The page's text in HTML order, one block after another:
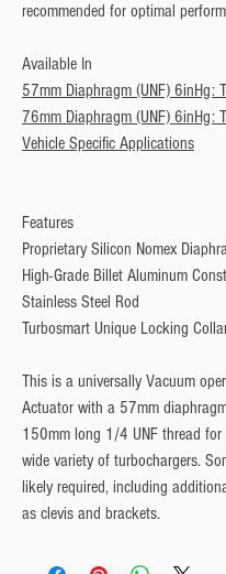
recommended for optimal
Available In
57mm Diaphragm (UNF) 6inHg:
76mm Diaphragm (UNF) 6inHg:
Vehicle Specific Applications
Features
Proprietary Silicon Nomex
High-Grade Billet Aluminum
Stainless Steel Rod
Turbosmart Unique Locking
This is a universally Vacuum
Actuator with a 57mm
150mm long 1/4 UNF thread for
wide variety of turbochargers.
likely required, including
as clevis and brackets.